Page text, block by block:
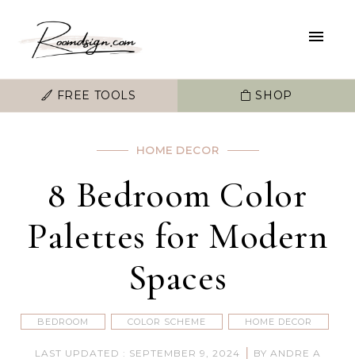
FREE TOOLS SHOP
HOME DECOR
8 Bedroom Color
Palettes for Modern
Spaces
BEDROOM COLOR SCHEME HOME DECOR
LAST UPDATED : SEPTEMBER 9, 2024 | BY ANDRE A